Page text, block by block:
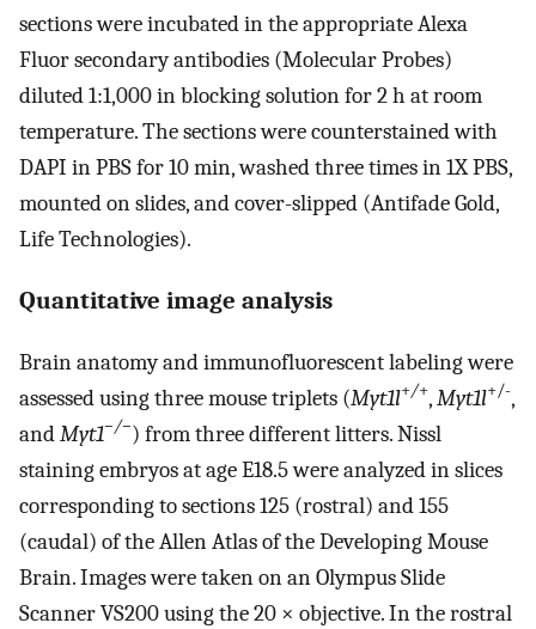
sections were incubated in the appropriate Alexa
Fluor secondary antibodies (Molecular Probes)
diluted 1:1,000 in blocking solution for 2 h at room
temperature. The sections were counterstained with
DAPI in PBS for 10 min, washed three times in 1X PBS,
mounted on slides, and cover-slipped (Antifade Gold,
Life Technologies).
Quantitative image analysis
Brain anatomy and immunofluorescent labeling were
assessed using three mouse triplets (Myt1l+/+,Myt1l+/-,
andMyt1−/−) from three different litters. Nissl
staining embryos at age E18.5 were analyzed in slices
corresponding to sections 125 (rostral) and 155
(caudal) of the Allen Atlas of the Developing Mouse
Brain. Images were taken on an Olympus Slide
Scanner VS200 using the 20 × objective. In the rostral